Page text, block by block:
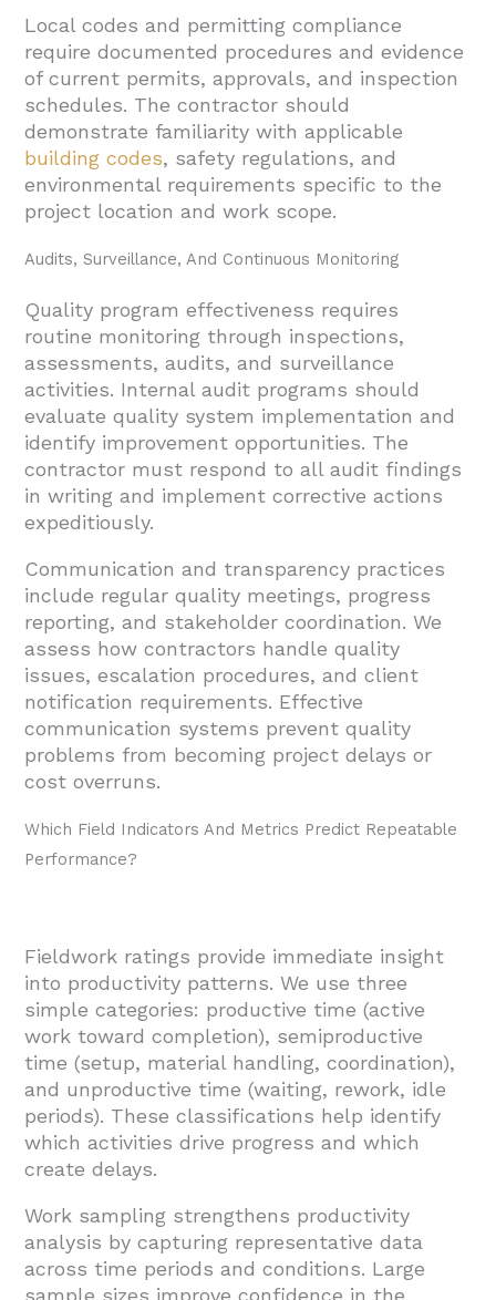
Local codes and permitting compliance
require documented procedures and evidence
of current permits, approvals, and inspection
schedules. The contractor should
demonstrate familiarity with applicable
building codes, safety regulations, and
environmental requirements specific to the
project location and work scope.
Audits, Surveillance, And Continuous Monitoring
Quality program effectiveness requires
routine monitoring through inspections,
assessments, audits, and surveillance
activities. Internal audit programs should
evaluate quality system implementation and
identify improvement opportunities. The
contractor must respond to all audit findings
in writing and implement corrective actions
expeditiously.
Communication and transparency practices
include regular quality meetings, progress
reporting, and stakeholder coordination. We
assess how contractors handle quality
issues, escalation procedures, and client
notification requirements. Effective
communication systems prevent quality
problems from becoming project delays or
cost overruns.
Which Field Indicators And Metrics Predict Repeatable
Performance?
Fieldwork ratings provide immediate insight
into productivity patterns. We use three
simple categories: productive time (active
work toward completion), semiproductive
time (setup, material handling, coordination),
and unproductive time (waiting, rework, idle
periods). These classifications help identify
which activities drive progress and which
create delays.
Work sampling strengthens productivity
analysis by capturing representative data
across time periods and conditions. Large
sample sizes improve confidence in the